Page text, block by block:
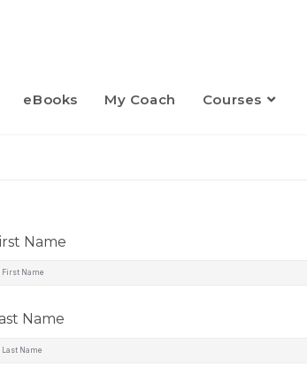
eBooks My Coach Courses
Name
Name